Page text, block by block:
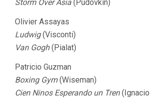
Storm Over Asia (Pudovkin)
Olivier Assayas
Ludwig(Visconti)
Van Gogh(Pialat)
Patricio Guzman
Boxing Gym(Wiseman)
Cien Ninos Esperando un Tren(Ignacio